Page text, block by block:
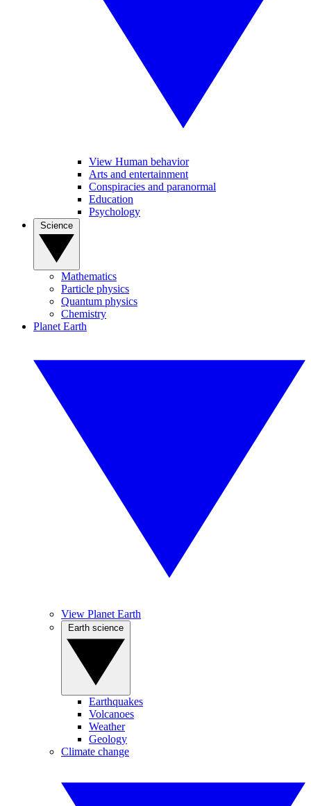
View Human behavior
Arts and entertainment
Conspiracies and paranormal
Education
Psychology
Mathematics
Particle physics
Quantum physics
Chemistry
Planet Earth
View Planet Earth
Earthquakes
Volcanoes
Weather
Geology
Climate change